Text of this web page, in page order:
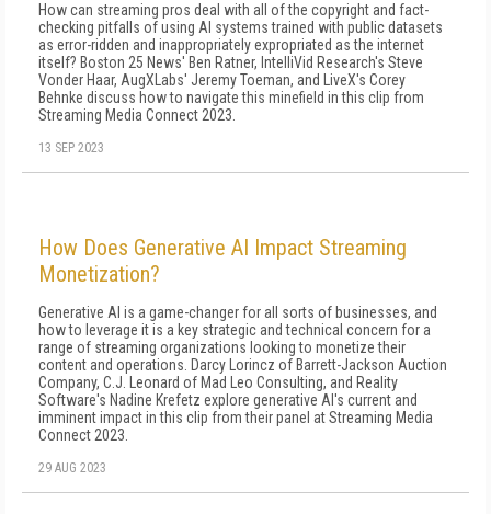
How can streaming pros deal with all of the copyright and fact-
checking pitfalls of using AI systems trained with public datasets
as error-ridden and inappropriately expropriated as the internet
itself? Boston 25 News' Ben Ratner, IntelliVid Research's Steve
Vonder Haar, AugXLabs' Jeremy Toeman, and LiveX's Corey
Behnke discuss how to navigate this minefield in this clip from
Streaming Media Connect 2023.
13 SEP 2023
How Does Generative AI Impact Streaming
Monetization?
Generative AI is a game-changer for all sorts of businesses, and
how to leverage it is a key strategic and technical concern for a
range of streaming organizations looking to monetize their
content and operations. Darcy Lorincz of Barrett-Jackson Auction
Company, C.J. Leonard of Mad Leo Consulting, and Reality
Software's Nadine Krefetz explore generative AI's current and
imminent impact in this clip from their panel at Streaming Media
Connect 2023.
29 AUG 2023